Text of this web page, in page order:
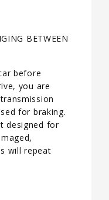
BETWEEN
before
you are
for braking.
designed for
will repeat